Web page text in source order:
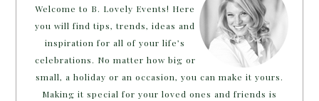
Welcome to B. Lovely Events! Here
you will find tips, trends, ideas and
inspiration for all of your life’s
celebrations. No matter how big or
small, a holiday or an occasion, you can make it yours.
Making it special for your loved ones and friends is